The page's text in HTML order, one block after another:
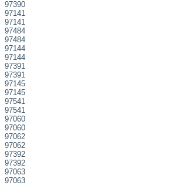
97390
97141
97141
97484
97484
97144
97144
97391
97391
97145
97145
97541
97541
97060
97060
97062
97062
97392
97392
97063
97063